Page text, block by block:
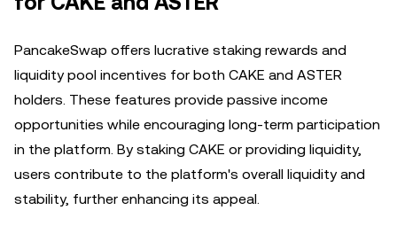
PancakeSwap offers lucrative staking rewards and
liquidity pool incentives for both CAKE and ASTER
holders. These features provide passive income
opportunities while encouraging long-term participation
in the platform. By staking CAKE or providing liquidity,
users contribute to the platform's overall liquidity and
stability, further enhancing its appeal.